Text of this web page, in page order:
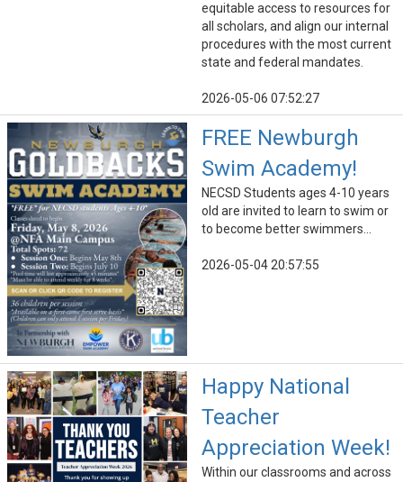
equitable access to resources for
all scholars, and align our internal
procedures with the most current
state and federal mandates.
2026-05-06 07:52:27
FREE Newburgh
Swim Academy!
NECSD Students ages 4-10 years
old are invited to learn to swim or
to become better swimmers...
2026-05-04 20:57:55
Happy National
Teacher
Appreciation Week!
Within our classrooms and across